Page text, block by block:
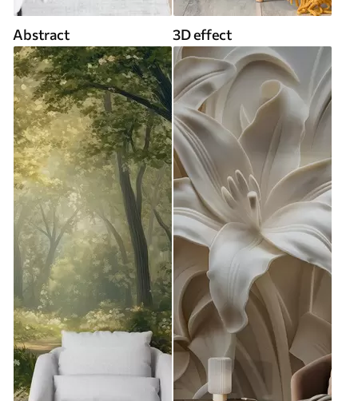
Abstract 3D effect